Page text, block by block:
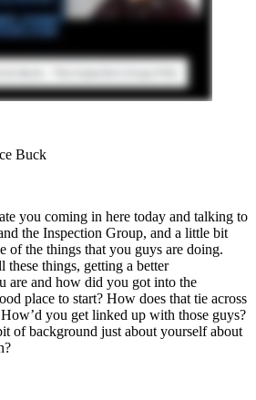
Buck
you coming in here today and talking to
the Inspection Group, and a little bit
of the things that you guys are doing.
things, getting a better
are and how did you got into the
place to start? How does that tie across
you get linked up with those guys?
of background just about yourself about